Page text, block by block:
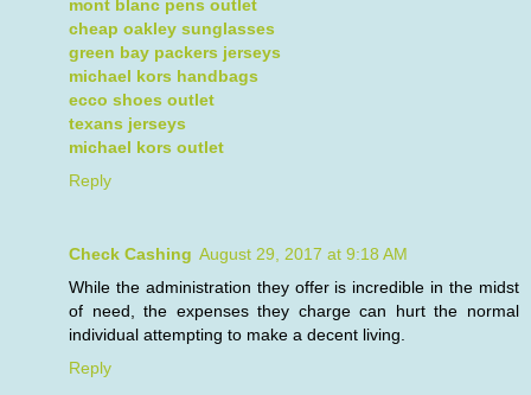
mont blanc pens outlet
cheap oakley sunglasses
green bay packers jerseys
michael kors handbags
ecco shoes outlet
texans jerseys
michael kors outlet
Reply
Check Cashing August 29, 2017 at 9:18 AM
While the administration they offer is incredible in the midst
of need, the expenses they charge can hurt the normal
individual attempting to make a decent living.
Reply